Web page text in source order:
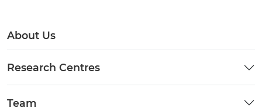
About Us
Research Centres
Team